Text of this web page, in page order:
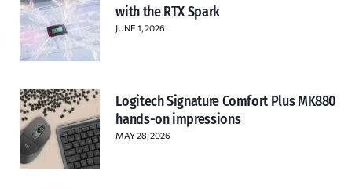
with the RTX Spark
JUNE 1, 2026
Logitech Signature Comfort Plus MK880
hands-on impressions
MAY 28, 2026